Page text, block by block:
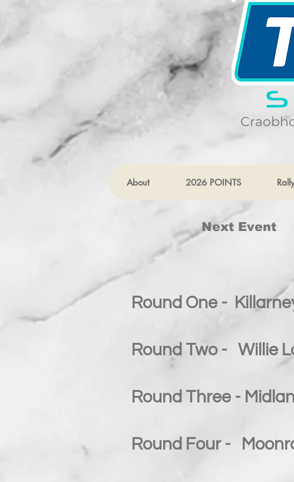
About 2026 POINTS
Next Event
Round One -
Round Two - Willie
Round Three -
Round Four -